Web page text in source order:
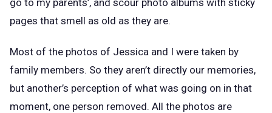
go to my parents’, and scour photo albums with sticky
pages that smell as old as they are.
Most of the photos of Jessica and I were taken by
family members. So they aren’t directly our memories,
but another’s perception of what was going on in that
moment, one person removed. All the photos are